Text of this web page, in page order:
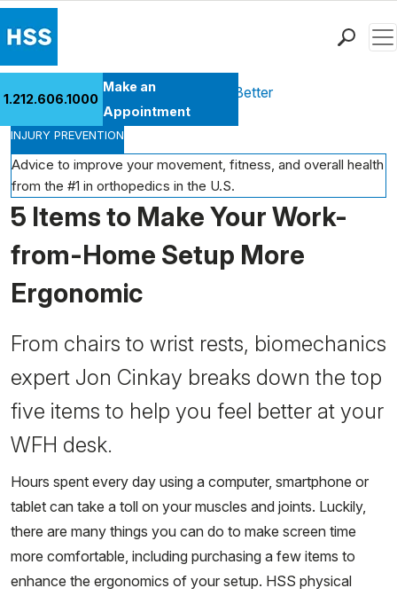
Patient Care
Health Library
Research & Education
Giving
Careers
Why Choose HSS
MyHSS Sign In
1.212.606.1000
Make an
Appointment
Health Library Move Better Feel Better
INJURY PREVENTION
Advice to improve your movement, fitness, and overall health
from the #1 in orthopedics in the U.S.
5 Items to Make Your Work-
from-Home Setup More
Ergonomic
From chairs to wrist rests, biomechanics
expert Jon Cinkay breaks down the top
five items to help you feel better at your
WFH desk.
Hours spent every day using a computer, smartphone or
tablet can take a toll on your muscles and joints. Luckily,
there are many things you can do to make screen time
more comfortable, including purchasing a few items to
enhance the ergonomics of your setup. HSS physical